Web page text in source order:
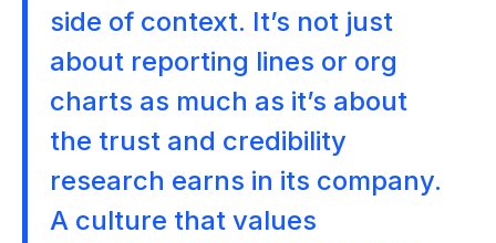
side of context. It’s not just
about reporting lines or org
charts as much as it’s about
the trust and credibility
research earns in its company.
A culture that values